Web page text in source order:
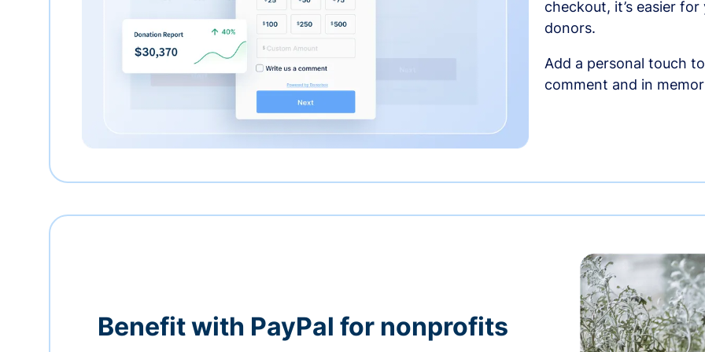
checkout, it’s easier
donors.
Add a personal touch
comment and in
Benefit with PayPal for nonprofits